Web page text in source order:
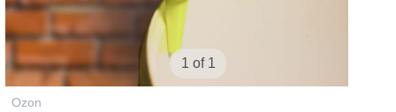
1 of 1
Ozon